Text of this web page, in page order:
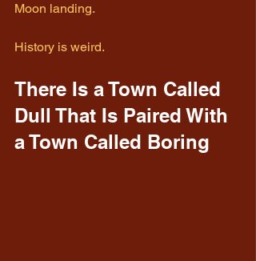
Moon landing.
History is weird.
There Is a Town Called
Dull That Is Paired With
a Town Called Boring